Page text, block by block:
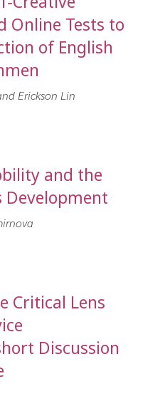
Online Tests to
of English
Erickson Lin
and the
Critical Lens
Discussion